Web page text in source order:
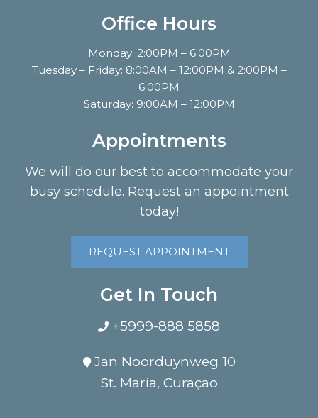
Office Hours
Monday: 2:00PM – 6:00PM
Tuesday – Friday: 8:00AM – 12:00PM & 2:00PM –
6:00PM
Saturday: 9:00AM – 12:00PM
Appointments
We will do our best to accommodate your
busy schedule. Request an appointment
today!
REQUEST APPOINTMENT
Get In Touch
+5999-888 5858
Jan Noorduynweg 10
St. Maria, Curaçao